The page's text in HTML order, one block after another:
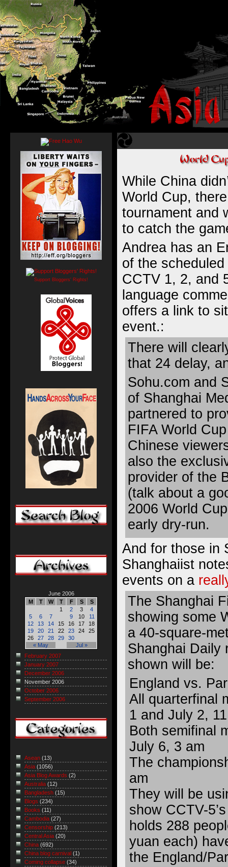
While China
World Cup,
tournament and
to catch the
Andrea has an
of the
CCTV 1, 2, and
language
offers a link to
event.:
There will
that 24 delay,
Sohu.com and
of Shanghai
partnered to
FIFA World
Chinese
also the
provider of the
(talk about a
2006 World
early dry-run.
And for those in
Shanghaiist
events on a
The Shanghai
showing some
a 40-square-
Shanghai Daily
shown will be:
England vs.
All quarterfinal
1 and July 2,
Both semifinal
July 6, 3 am
The
am
They will be
show CCTV-
holds 288
yuan each)
the England/
Support Bloggers' Rights!
June 2006
M
T W T F S S
« May Jul »
1 2 3
4
5
6 7 9 10
11
12
13 14 15 16 17
18
19
20 21 22 23 24
25
26
27 28 29 30
February 2007
January 2007
December 2006
November 2006
October 2006
September 2006
Asean (13)
Asia (1056)
Asia Blog Awards (2)
Australia (12)
Bangladesh (15)
Blogs (234)
Books (11)
Cambodia (27)
Censorship (213)
Central Asia (20)
China (692)
China blog carnival (1)
Coming collapse (34)